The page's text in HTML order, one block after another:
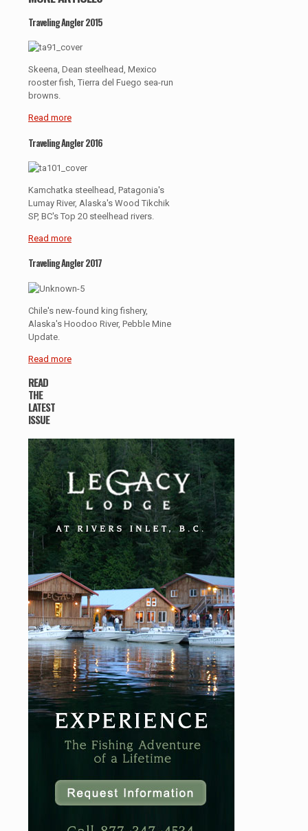
Traveling Angler 2015
Skeena, Dean steelhead, Mexico
rooster fish, Tierra del Fuego sea-run
browns.
Read more
Traveling Angler 2016
Kamchatka steelhead, Patagonia's
Lumay River, Alaska's Wood Tikchik
SP, BC's Top 20 steelhead rivers.
Read more
Traveling Angler 2017
Chile's new-found king fishery,
Alaska's Hoodoo River, Pebble Mine
Update.
Read more
READ
THE
LATEST
ISSUE